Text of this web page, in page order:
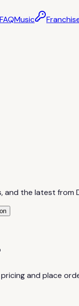
FAQMusic
and the latest from
and place